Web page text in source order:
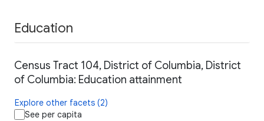
Education
Census Tract 104, District of Columbia, District
of Columbia: Education attainment
Explore other facets (2)
See per capita